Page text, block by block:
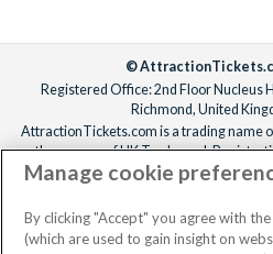
©
Registered Office: 2nd Floor Nucleus
Richmond, United
AttractionTickets.com is a trading name
the owners of UK Trademark
Registered in England with registered
When you book with
knowing we are members of The
Manage cookie
By clicking "Accept" you agree with
(which are used to gain insight on